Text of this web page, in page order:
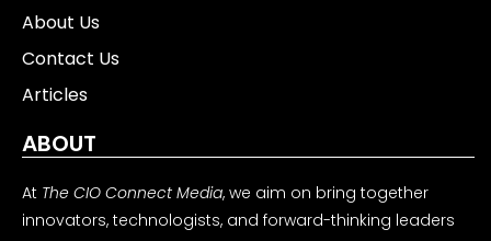
About Us
Contact Us
Articles
ABOUT
At The CIO Connect Media, we aim on bring together
innovators, technologists, and forward-thinking leaders